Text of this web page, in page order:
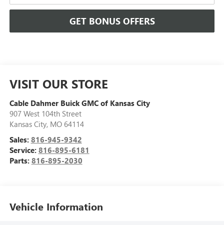
GET BONUS OFFERS
VISIT OUR STORE
Cable Dahmer Buick GMC of Kansas City
907 West 104th Street
Kansas City, MO 64114
Sales: 816-945-9342
Service: 816-895-6181
Parts: 816-895-2030
Vehicle Information